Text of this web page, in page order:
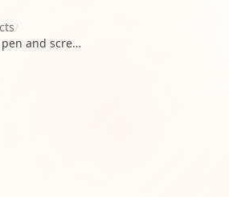
/
Key ring with endless pen and screwdriver RE98-PORTO TOOL